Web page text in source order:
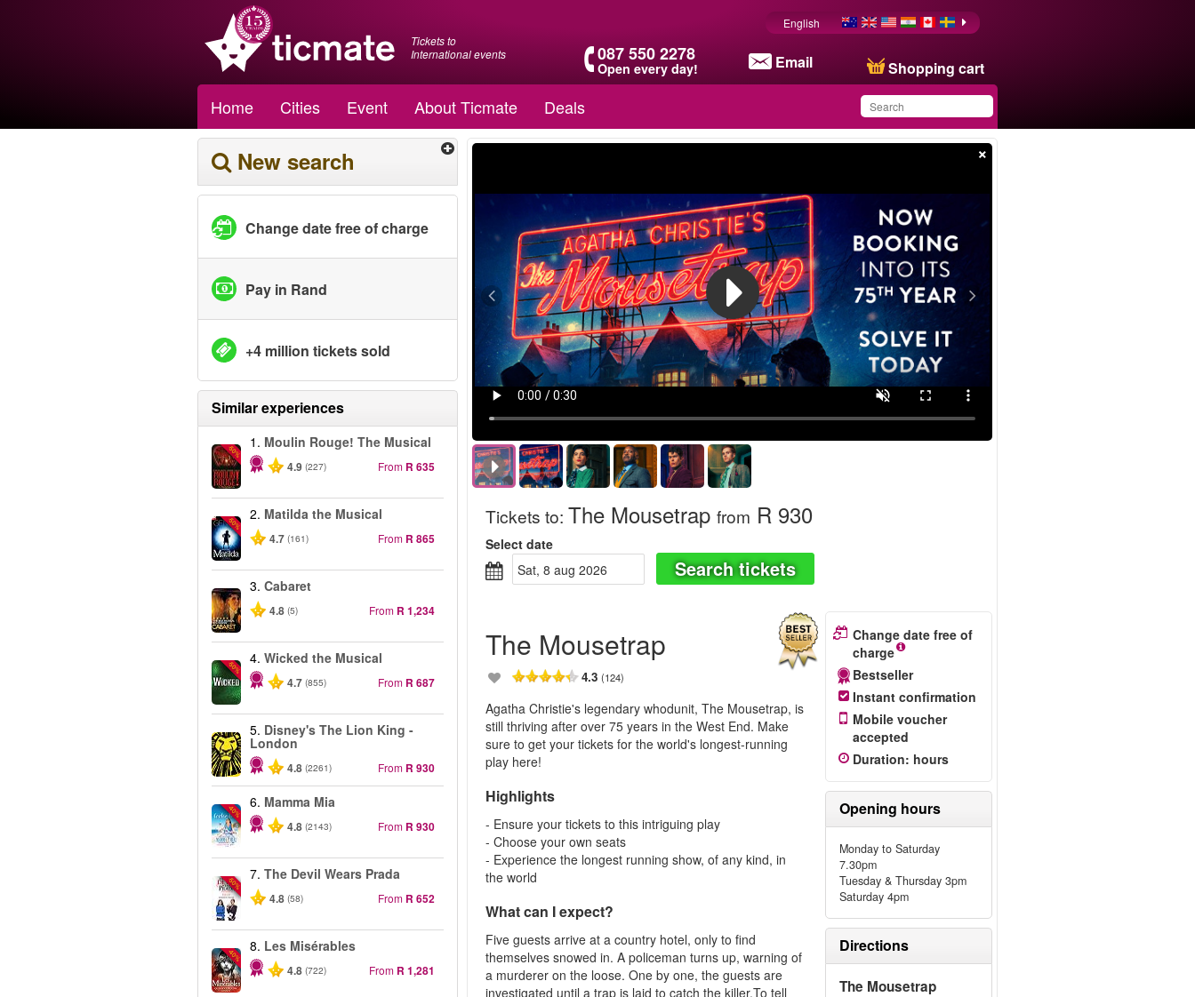
Tickets to
International events
087 550 2278
Open every day! Email Shopping cart
English
Home Cities Event About Ticmate Deals
New search
Change date free of charge
Pay in Rand
+4 million tickets sold
Similar experiences
-50%
1. Moulin Rouge! The Musical
4.9 (227) From R 635
-50%
2. Matilda the Musical
4.7 (161) From R 865
3. Cabaret
4.8 (5) From R 1,234
-50%
4. Wicked the Musical
4.7 (855) From R 687
5. Disney's The Lion King -
London
4.8 (2261) From R 930
-40%
6. Mamma Mia
4.8 (2143) From R 930
-50%
7. The Devil Wears Prada
4.8 (58) From R 652
-40%
8. Les Misérables
4.8 (722) From R 1,281
×
Tickets to:The Mousetrap from R 930
Select date
sat, 8 aug 2026
Search tickets
The Mousetrap
4.3(124)
Agatha Christie's legendary whodunit, The Mousetrap, is
still thriving after over 75 years in the West End. Make
sure to get your tickets for the world's longest-running
play here!
Highlights
- Ensure your tickets to this intriguing play
- Choose your own seats
- Experience the longest running show, of any kind, in
the world
What can I expect?
Five guests arrive at a country hotel, only to find
themselves snowed in. A policeman turns up, warning of
a murderer on the loose. One by one, the guests are
investigated until a trap is laid to catch the killer.To tell
Change date free of
charge
Bestseller
Instant confirmation
Mobile voucher
accepted
Duration: hours
Opening hours
Monday to Saturday
7.30pm
Tuesday & Thursday 3pm
Saturday 4pm
Directions
The Mousetrap